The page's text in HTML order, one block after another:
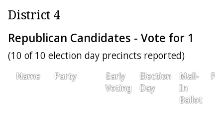
District 4
Republican Candidates - Vote for 1
(10 of 10 election day precincts reported)
Name Party
Early
Voting
Election
Day
Mail-
In
Ballot